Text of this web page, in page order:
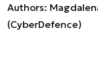
Authors:
(CyberDefence)